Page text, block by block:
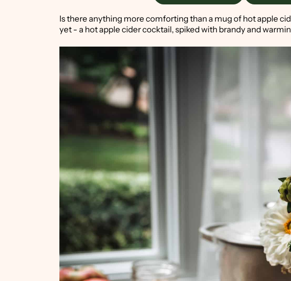
Is there anything more comforting than a mug of hot apple
yet - a hot apple cider cocktail, spiked with brandy and